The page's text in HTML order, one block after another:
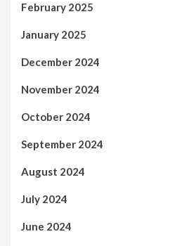
February 2025
January 2025
December 2024
November 2024
October 2024
September 2024
August 2024
July 2024
June 2024